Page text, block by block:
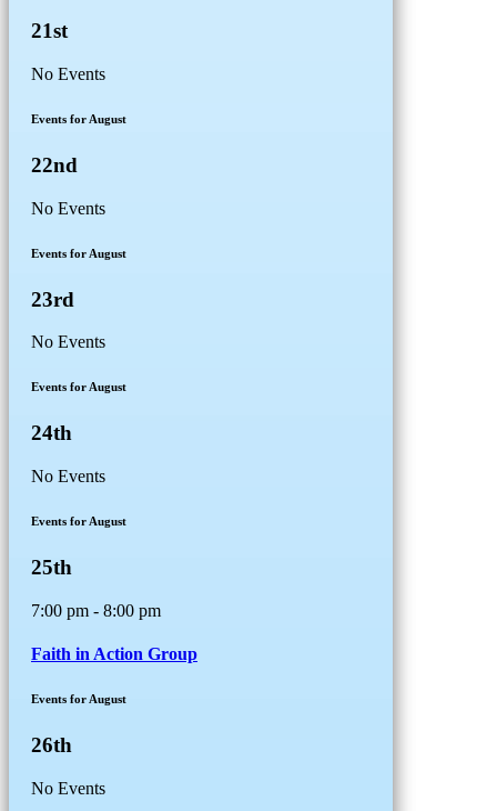
21st
No Events
Events for August
22nd
No Events
Events for August
23rd
No Events
Events for August
24th
No Events
Events for August
25th
7:00 pm - 8:00 pm
Faith in Action Group
Events for August
26th
No Events